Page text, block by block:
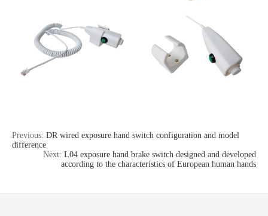
Previous: DR wired exposure hand switch configuration and model
difference
Next: L04 exposure hand brake switch designed and developed
according to the characteristics of European human hands